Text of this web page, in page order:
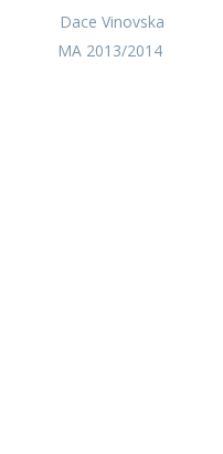
Dace Vinovska
MA 2013/2014